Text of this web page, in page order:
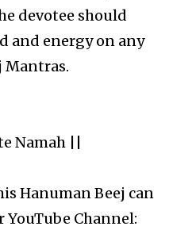
devotee should
and energy on any
Mantras.
Namah ||
Hanuman Beej can
YouTube Channel: